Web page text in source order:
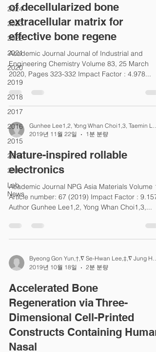
2024
2023
2022
2021
2020
2019
2018
2017
2016
2015
2014
2013
Lab
News
of decellularized bone
extracellular matrix for
effective bone regene
Academic Journal Journal of Industrial and
Engineering Chemistry Volume 83, 25 March
2020, Pages 323-332 Impact Factor : 4.978...
Gunhee Lee1,2, Yong Whan Choi1,3, Taemin Lee1,2
2019년 11월 22일
1분 분량
Nature-inspired rollable
electronics
Academic Journal NPG Asia Materials Volume
Article number: 67 (2019) Impact Factor : 9.157
Author Gunhee Lee1,2, Yong Whan Choi1,3,...
Byeong Gon Yun,†,∇ Se-Hwan Lee,‡,∇ Jung Ho Jeon
2019년 10월 18일
2분 분량
Accelerated Bone
Regeneration via Three-
Dimensional Cell-Printed
Constructs Containing Human
Nasal